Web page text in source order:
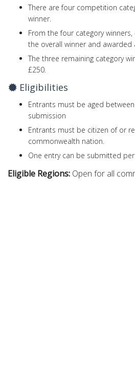
There are four competition
winner.
From the four category
the overall winner and awarded
The three remaining category
£250.
Eligibilities
Entrants must be aged
submission
Entrants must be citizen of or
commonwealth nation.
One entry can be submitted
Eligible Regions: Open for all